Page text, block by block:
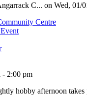
C... on Wed, 01/
Centre
- 2:00 pm
hobby afternoon